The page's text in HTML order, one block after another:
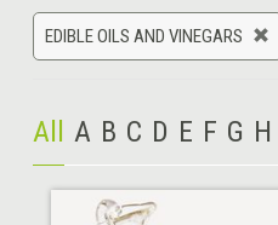
EDIBLE OILS AND VINEGARS
All A B C D E F G H